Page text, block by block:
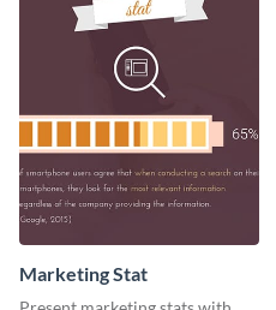
Marketing Stat